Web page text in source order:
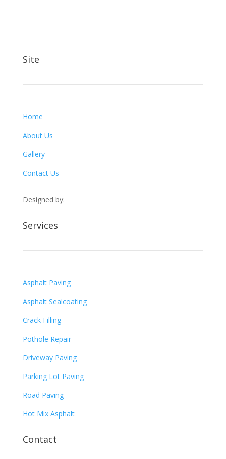
Site
Home
About Us
Gallery
Contact Us
Designed by:
Services
Asphalt Paving
Asphalt Sealcoating
Crack Filling
Pothole Repair
Driveway Paving
Parking Lot Paving
Road Paving
Hot Mix Asphalt
Contact